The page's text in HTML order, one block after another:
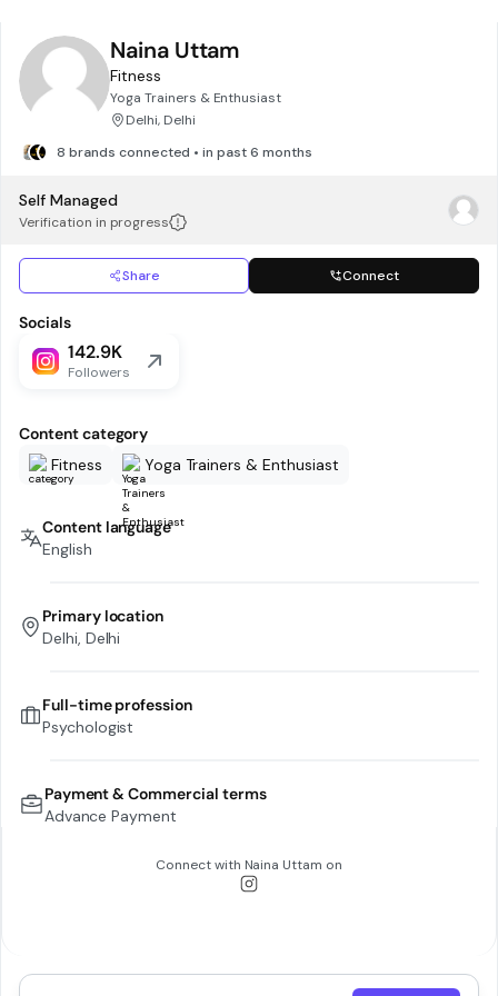
Naina Uttam
Fitness
Yoga Trainers & Enthusiast
Delhi, Delhi
8 brands connected • in past 6 months
Self Managed
Verification in progress
Share Connect
Socials
142.9K
Followers
Content category
Fitness
Yoga Trainers & Enthusiast
Content language
English
Primary location
Delhi, Delhi
Full-time profession
Psychologist
Payment & Commercial terms
Advance Payment
Connect with Naina Uttam on